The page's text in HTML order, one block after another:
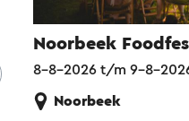
Noorbeek
8-8-2026 t/m 9-8-
Noorbeek